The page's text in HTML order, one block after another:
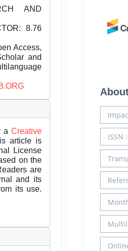
AND
8.76
Access,
and
a Creative
article is
License
on the
are
and its
its use.
ISSN